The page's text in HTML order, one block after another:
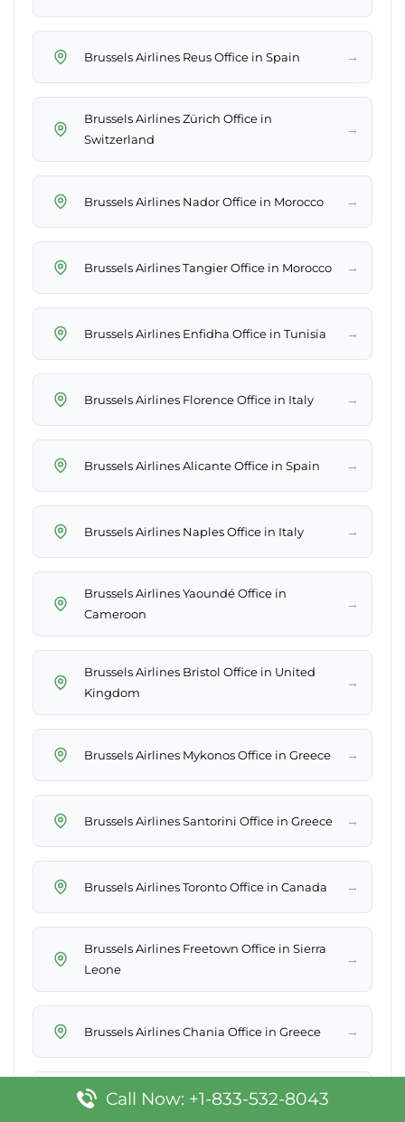
Brussels Airlines Reus Office in Spain →
Brussels Airlines Zürich Office in
Switzerland
→
Brussels Airlines Nador Office in Morocco →
Brussels Airlines Tangier Office in Morocco →
Brussels Airlines Enfidha Office in Tunisia →
Brussels Airlines Florence Office in Italy →
Brussels Airlines Alicante Office in Spain →
Brussels Airlines Naples Office in Italy →
Brussels Airlines Yaoundé Office in
Cameroon
→
Brussels Airlines Bristol Office in United
Kingdom
→
Brussels Airlines Mykonos Office in Greece →
Brussels Airlines Santorini Office in Greece →
Brussels Airlines Toronto Office in Canada →
Brussels Airlines Freetown Office in Sierra
Leone
→
Brussels Airlines Chania Office in Greece →
Brussels Airlines Kampala Office in Uganda
Call Now: +1-833-532-8043